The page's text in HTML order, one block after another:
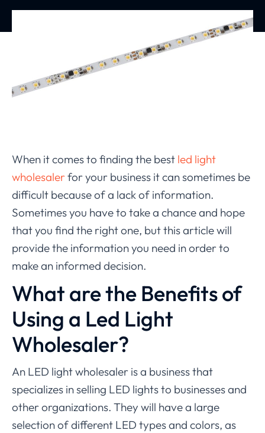
When it comes to finding the best led light
wholesalerfor your business it can sometimes be
difficult because of a lack of information.
Sometimes you have to take a chance and hope
that you find the right one, but this article will
provide the information you need in order to
make an informed decision.
What are the Benefits of
Using a Led Light
Wholesaler?
An LED light wholesaler is a business that
specializes in selling LED lights to businesses and
other organizations. They will have a large
selection of different LED types and colors, as